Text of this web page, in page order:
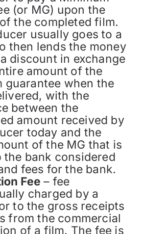
(or MG) upon the
the completed film.
usually goes to a
then lends the money
discount in exchange
amount of the
guarantee when the
with the
between the
amount received by
today and the
of the MG that is
the bank considered
fees for the bank.
Fee – fee
charged by a
to the gross receipts
from the commercial
of a film. The fee is